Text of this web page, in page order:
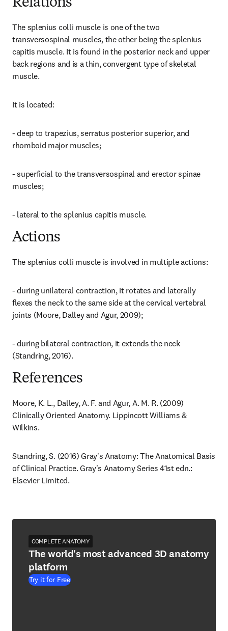
Relations
The splenius colli muscle is one of the two
transversospinal muscles, the other being the splenius
capitis muscle. It is found in the posterior neck and upper
back regions and is a thin, convergent type of skeletal
muscle.
It is located:
- deep to trapezius, serratus posterior superior, and
rhomboid major muscles;
- superficial to the transversospinal and erector spinae
muscles;
- lateral to the splenius capitis muscle.
Actions
The splenius colli muscle is involved in multiple actions:
- during unilateral contraction, it rotates and laterally
flexes the neck to the same side at the cervical vertebral
joints (Moore, Dalley and Agur, 2009);
- during bilateral contraction, it extends the neck
(Standring, 2016).
References
Moore, K. L., Dalley, A. F. and Agur, A. M. R. (2009)
Clinically Oriented Anatomy. Lippincott Williams &
Wilkins.
Standring, S. (2016) Gray's Anatomy: The Anatomical Basis
of Clinical Practice. Gray's Anatomy Series 41st edn.:
Elsevier Limited.
COMPLETE ANATOMY
The world's most advanced 3D anatomy
platform
Try it for Free